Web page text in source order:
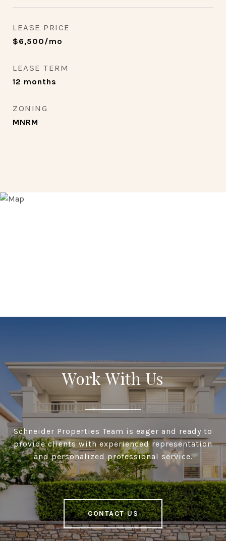
LEASE PRICE
$6,500/mo
LEASE TERM
12 months
ZONING
MNRM
Work With Us
Schneider Properties Team is eager and ready to
provide clients with experienced representation
and personalized professional service.
CONTACT US